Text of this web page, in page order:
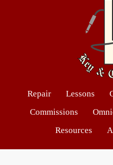
Repair Lessons
Commissions
Resources